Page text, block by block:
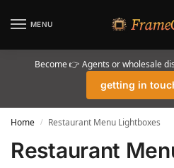
MENU
Become 👉 Agents or wholesale
getting in
Home / Restaurant Menu Lightboxes
Restaurant